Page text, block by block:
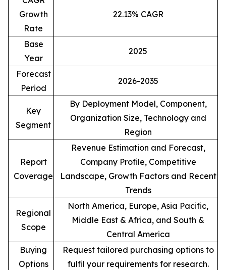
Growth
Rate
22.13% CAGR
Base
Year
2025
Forecast
Period
2026-2035
Key
Segment
By Deployment Model, Component,
Organization Size, Technology and
Region
Report
Coverage
Revenue Estimation and Forecast,
Company Profile, Competitive
Landscape, Growth Factors and Recent
Trends
Regional
Scope
North America, Europe, Asia Pacific,
Middle East & Africa, and South &
Central America
Buying
Options
Request tailored purchasing options to
fulfil your requirements for research.